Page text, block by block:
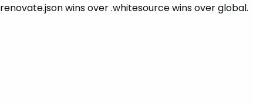
wins over .whitesource wins over global.